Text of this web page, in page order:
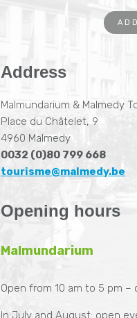
Address
Malmundarium & Malmedy
Place du Châtelet, 9
4960 Malmedy
0032 (0)80 799 668
tourisme@malmedy.be
Opening hours
Malmundarium
Open from 10 am to 5 pm –
In July and August: open